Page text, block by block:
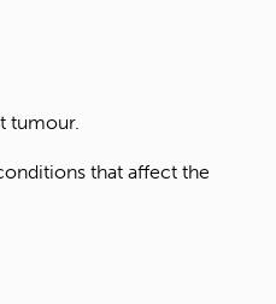
tumour.
that affect the